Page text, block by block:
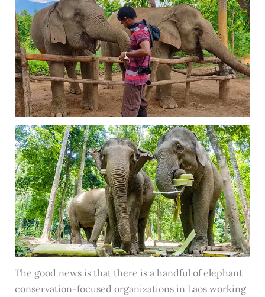
The good news is that there is a handful of elephant
conservation-focused organizations in Laos working